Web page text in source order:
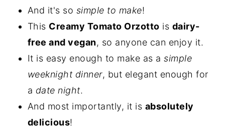
And it's so simple to make!
This Creamy Tomato Orzotto is dairy-
free and vegan, so anyone can enjoy it.
It is easy enough to make as asimple
weeknight dinner, but elegant enough for
a date night.
And most importantly, it is absolutely
delicious!